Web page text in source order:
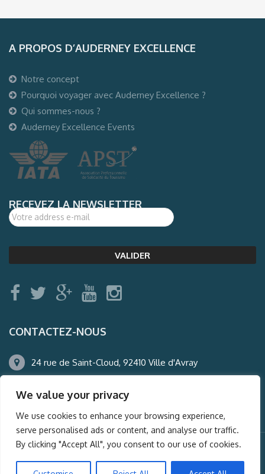
We value your privacy
We use cookies to enhance your browsing experience,
serve personalised ads or content, and analyse our traffic.
By clicking "Accept All", you consent to our use of cookies.
A PROPOS D’AUDERNEY EXCELLENCE
Notre concept
Pourquoi voyager avec Auderney Excellence ?
Qui sommes-nous ?
Auderney Excellence Events
RECEVEZ LA NEWSLETTER
CONTACTEZ-NOUS
24 rue de Saint-Cloud, 92410 Ville d'Avray